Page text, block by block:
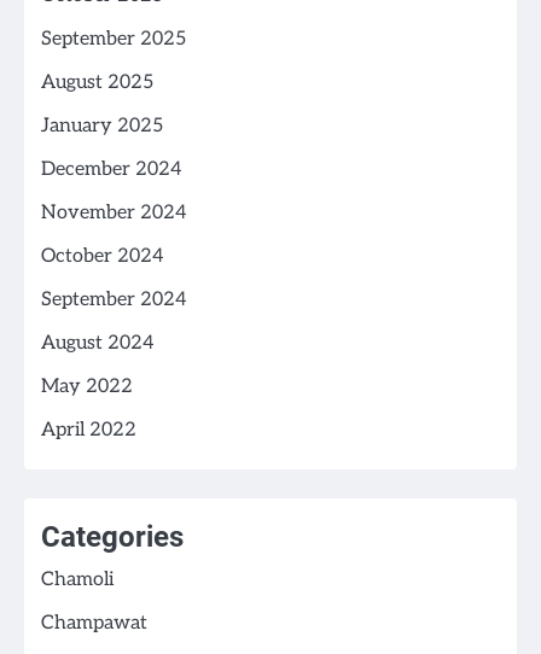
September 2025
August 2025
January 2025
December 2024
November 2024
October 2024
September 2024
August 2024
May 2022
April 2022
Categories
Chamoli
Champawat